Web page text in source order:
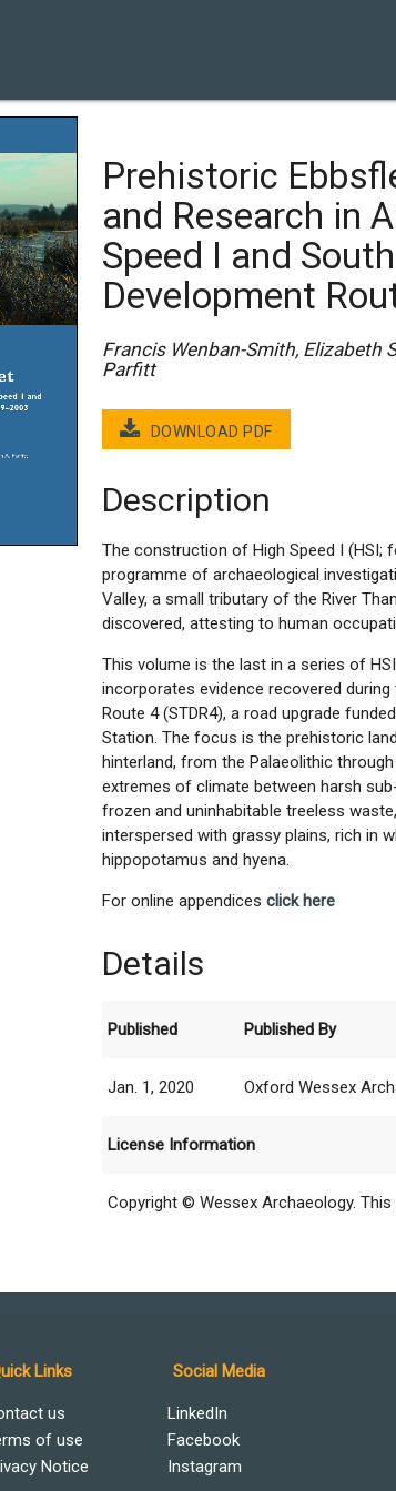
Prehistoric
and Research in
Speed I and
Development
Francis Wenban-Smith, Elizabeth
Parfitt
DOWNLOAD PDF
Description
The construction of High Speed I (HSI;
programme of archaeological
Valley, a small tributary of the River
discovered, attesting to human
This volume is the last in a series of
incorporates evidence recovered
Route 4 (STDR4), a road upgrade
Station. The focus is the prehistoric
hinterland, from the Palaeolithic
extremes of climate between harsh
frozen and uninhabitable treeless
interspersed with grassy plains, rich in
hippopotamus and hyena.
For online appendicesclick here
Details
Published Published By
Jan. 1, 2020 Oxford Wessex
License Information
Copyright © Wessex Archaeology.
Links Social Media
us
LinkedIn
of use
Facebook
Notice
Instagram